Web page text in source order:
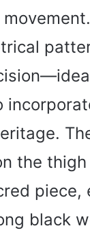
the
piece,
black